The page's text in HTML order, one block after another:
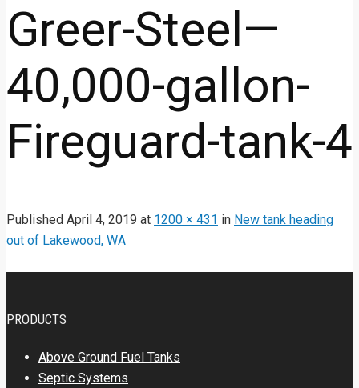
Greer-Steel—
40,000-gallon-
Fireguard-tank-4
Published April 4, 2019 at 1200 × 431 in New tank heading
out of Lakewood, WA
PRODUCTS
Above Ground Fuel Tanks
Septic Systems